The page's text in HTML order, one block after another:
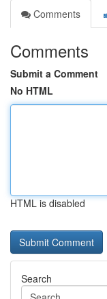
Comments
Comments
Submit a Comment
No HTML
HTML is disabled
Search